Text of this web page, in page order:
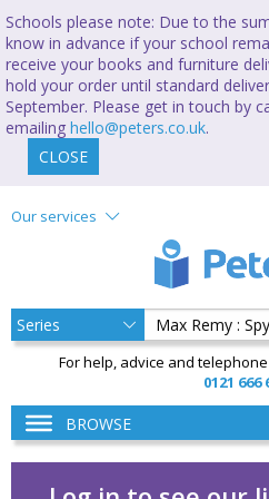
Schools please note: Due to the
know in advance if your school
receive your books and furniture
hold your order until standard
September. Please get in touch by
emailing hello@peters.co.uk.
CLOSE
Our services
For help, advice and
0121 666
BROWSE